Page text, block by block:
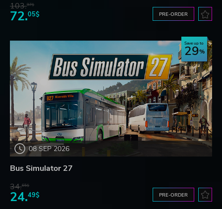
103.97$
72.05$ PRE-ORDER
08 SEP 2026
Save up to
29
Bus Simulator 27
34.65$
24.49$ PRE-ORDER